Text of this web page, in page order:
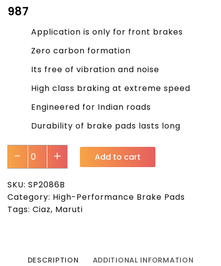
987
Application is only for front brakes
Zero carbon formation
Its free of vibration and noise
High class braking at extreme speed
Engineered for Indian roads
Durability of brake pads lasts long
+
- Add to cart
SKU: SP2086B
Category: High-Performance Brake Pads
Tags: Ciaz, Maruti
DESCRIPTION ADDITIONAL INFORMATION